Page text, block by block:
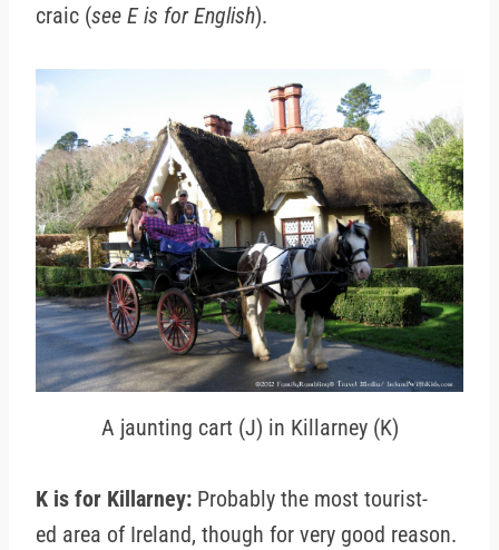
craic (see E is for English).
A jaunting cart (J) in Killarney (K)
K is for Killarney: Probably the most tourist-
ed area of Ireland, though for very good reason.